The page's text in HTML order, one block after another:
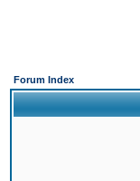
Forum Index